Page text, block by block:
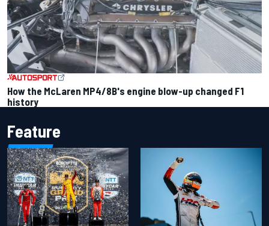
How the McLaren MP4/8B's engine blow-up changed F1
history
Feature